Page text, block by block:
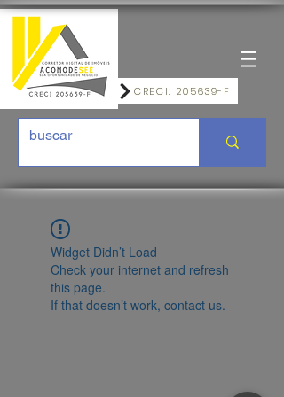
CRECI: 205639-F
Widget Didn’t Load
Check your internet and refresh
this page.
If that doesn’t work, contact us.